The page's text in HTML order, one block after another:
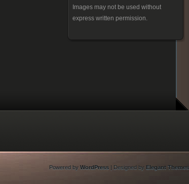
Images may not be used without
express written permission.
Powered by WordPress | Designed by Elegant Themes